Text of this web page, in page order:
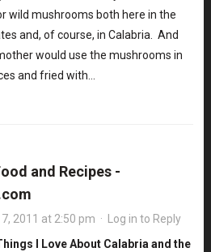
wild mushrooms both here in the
and, of course, in Calabria. And
would use the mushrooms in
and fried with…
and Recipes -
2011 at 2:50 pm · Log in to Reply
I Love About Calabria and the